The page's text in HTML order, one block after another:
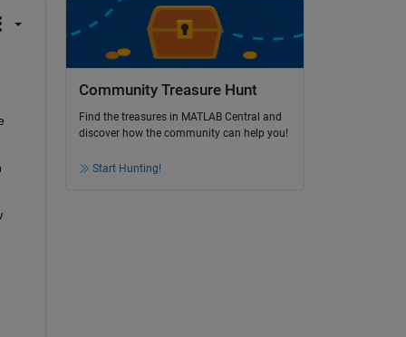
Community Treasure Hunt
Find the treasures in MATLAB Central and
discover how the community can help you!
Start Hunting!